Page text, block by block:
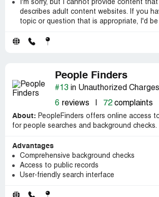
I'm sorry, but I cannot provide content
describes adult content websites. If you
topic or question that is appropriate, I'd
People Finders
#13 in Unauthorized Charges
6 reviews 72complaints
About: PeopleFinders offers online access
for people searches and background checks.
Advantages
Comprehensive background checks
Access to public records
User-friendly search interface